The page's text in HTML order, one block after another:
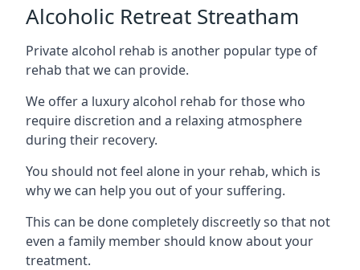
Alcoholic Retreat Streatham
Private alcohol rehab is another popular type of
rehab that we can provide.
We offer a luxury alcohol rehab for those who
require discretion and a relaxing atmosphere
during their recovery.
You should not feel alone in your rehab, which is
why we can help you out of your suffering.
This can be done completely discreetly so that not
even a family member should know about your
treatment.